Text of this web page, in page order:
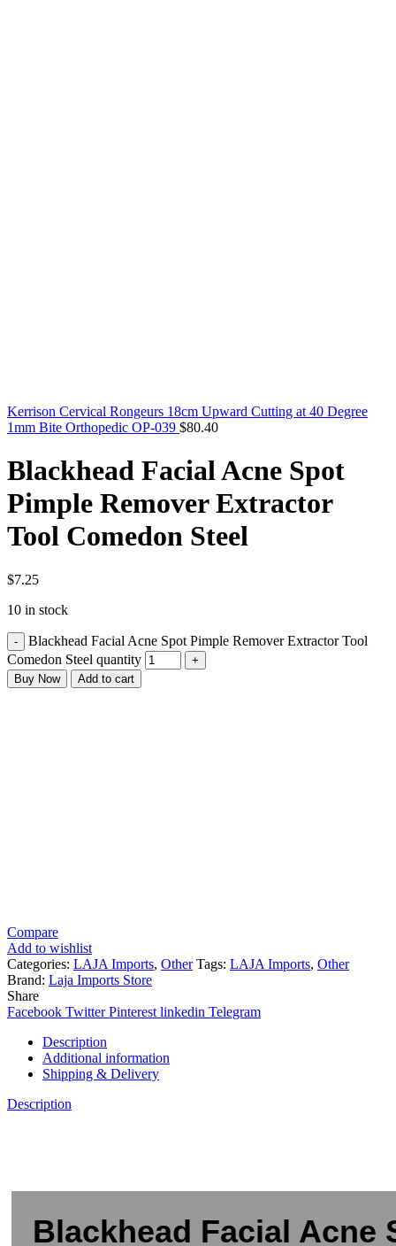
Kerrison Cervical Rongeurs 18cm Upward Cutting at 40 Degree
1mm Bite Orthopedic OP-039 $80.40
Blackhead Facial Acne Spot
Pimple Remover Extractor
Tool Comedon Steel
$7.25
10 in stock
Blackhead Facial Acne Spot Pimple Remover Extractor Tool
Comedon Steel quantity
Buy Now Add to cart
Compare
Add to wishlist
Categories: LAJA Imports, Other Tags: LAJA Imports, Other
Brand: Laja Imports Store
Share
Facebook Twitter Pinterest linkedin Telegram
Description
Additional information
Shipping & Delivery
Description
Blackhead Facial Acne